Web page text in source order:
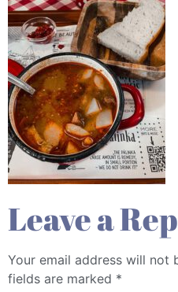
Leave a
Your email address will not
fields are marked *